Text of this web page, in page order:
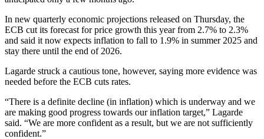
In new quarterly economic projections released on Thursday, the
ECB cut its forecast for price growth this year from 2.7% to 2.3%
and said it now expects inflation to fall to 1.9% in summer 2025 and
stay there until the end of 2026.
Lagarde struck a cautious tone, however, saying more evidence was
needed before the ECB cuts rates.
“There is a definite decline (in inflation) which is underway and we
are making good progress towards our inflation target,” Lagarde
said. “We are more confident as a result, but we are not sufficiently
confident.”